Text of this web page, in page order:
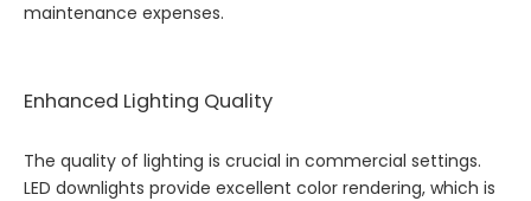
maintenance expenses.
Enhanced Lighting Quality
The quality of lighting is crucial in commercial settings.
LED downlights provide excellent color rendering, which is